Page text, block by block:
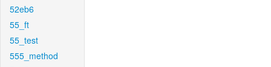
52eb6
55_ft
55_test
555_method